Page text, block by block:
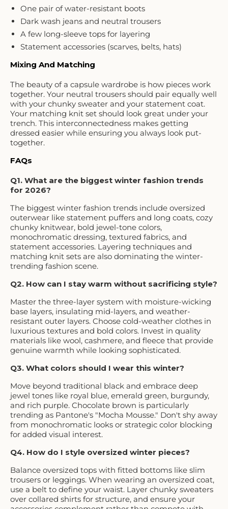
One pair of water-resistant boots
Dark wash jeans and neutral trousers
A few long-sleeve tops for layering
Statement accessories (scarves, belts, hats)
Mixing And Matching
The beauty of a capsule wardrobe is how pieces work
together. Your neutral trousers should pair equally well
with your chunky sweater and your statement coat.
Your matching knit set should look great under your
trench. This interconnectedness makes getting
dressed easier while ensuring you always look put-
together.
FAQs
Q1. What are the biggest winter fashion trends
for 2026?
The biggest winter fashion trends include oversized
outerwear like statement puffers and long coats, cozy
chunky knitwear, bold jewel-tone colors,
monochromatic dressing, textured fabrics, and
statement accessories. Layering techniques and
matching knit sets are also dominating the winter-
trending fashion scene.
Q2. How can I stay warm without sacrificing style?
Master the three-layer system with moisture-wicking
base layers, insulating mid-layers, and weather-
resistant outer layers. Choose cold-weather clothes in
luxurious textures and bold colors. Invest in quality
materials like wool, cashmere, and fleece that provide
genuine warmth while looking sophisticated.
Q3. What colors should I wear this winter?
Move beyond traditional black and embrace deep
jewel tones like royal blue, emerald green, burgundy,
and rich purple. Chocolate brown is particularly
trending as Pantone's "Mocha Mousse." Don't shy away
from monochromatic looks or strategic color blocking
for added visual interest.
Q4. How do I style oversized winter pieces?
Balance oversized tops with fitted bottoms like slim
trousers or leggings. When wearing an oversized coat,
use a belt to define your waist. Layer chunky sweaters
over collared shirts for structure, and ensure your